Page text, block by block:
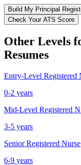
Build My Principal
Check Your ATS Score
Other Levels
Resumes
Entry-Level Registered
0-2 years
Mid-Level Registered
3-5 years
Senior Registered Nurse
6-9 years